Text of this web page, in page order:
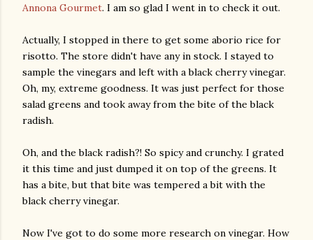
Annona Gourmet. I am so glad I went in to check it out.
Actually, I stopped in there to get some aborio rice for
risotto. The store didn't have any in stock. I stayed to
sample the vinegars and left with a black cherry vinegar.
Oh, my, extreme goodness. It was just perfect for those
salad greens and took away from the bite of the black
radish.
Oh, and the black radish?! So spicy and crunchy. I grated
it this time and just dumped it on top of the greens. It
has a bite, but that bite was tempered a bit with the
black cherry vinegar.
Now I've got to do some more research on vinegar. How